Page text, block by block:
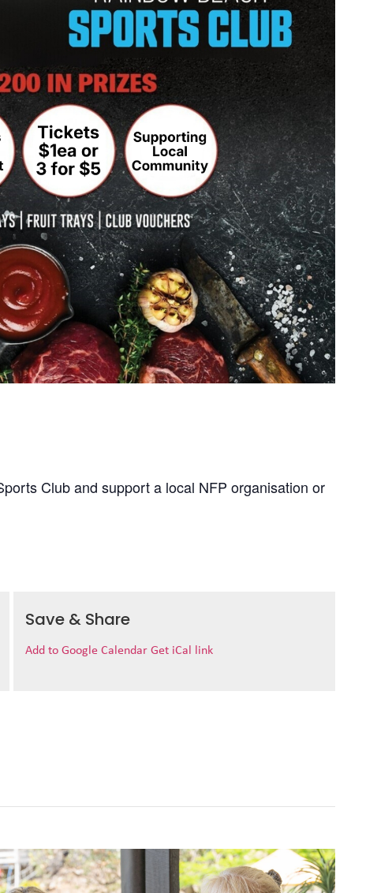
Club and support a local NFP organisation or
Save & Share
Add to Google Calendar Get iCal link